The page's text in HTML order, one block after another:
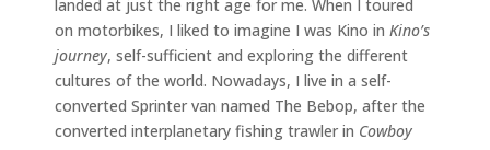
landed at just the right age for me. When I toured
on motorbikes, I liked to imagine I was Kino in Kino’s
journey, self-sufficient and exploring the different
cultures of the world. Nowadays, I live in a self-
converted Sprinter van named The Bebop, after the
converted interplanetary fishing trawler in Cowboy